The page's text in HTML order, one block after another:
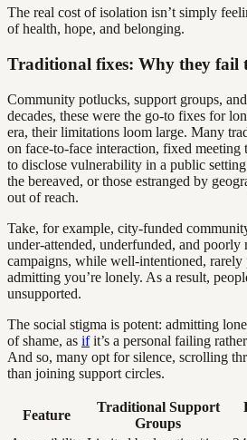
The real cost of isolation isn’t simply
of health, hope, and belonging.
Traditional fixes: Why they fail
Community potlucks, support groups,
decades, these were the go-to fixes for
era, their limitations loom large. Many
on face-to-face interaction, fixed meeting
to disclose vulnerability in a public
the bereaved, or those estranged by
out of reach.
Take, for example, city-funded
under-attended, underfunded, and poorly
campaigns, while well-intentioned, rarely
admitting you’re lonely. As a result,
unsupported.
The social stigma is potent: admitting
of shame, as ifit’s a personal failing
And so, many opt for silence, scrolling
than joining support circles.
Feature
Traditional Support
Groups